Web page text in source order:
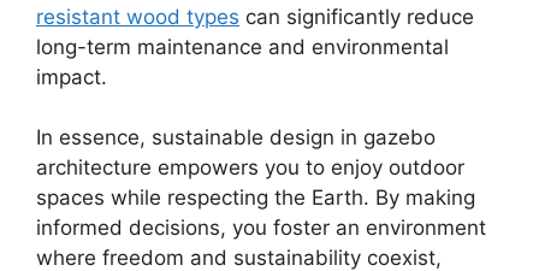
resistant wood types can significantly reduce
long-term maintenance and environmental
impact.
In essence, sustainable design in gazebo
architecture empowers you to enjoy outdoor
spaces while respecting the Earth. By making
informed decisions, you foster an environment
where freedom and sustainability coexist,